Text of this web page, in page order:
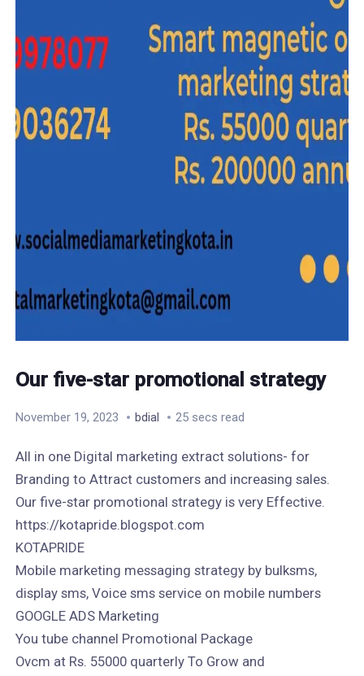
Our five-star promotional strategy
November 19, 2023 bdial 25 secs read
All in one Digital marketing extract solutions- for
Branding to Attract customers and increasing sales.
Our five-star promotional strategy is very Effective.
https://kotapride.blogspot.com
KOTAPRIDE
Mobile marketing messaging strategy by bulksms,
display sms, Voice sms service on mobile numbers
GOOGLE ADS Marketing
You tube channel Promotional Package
Ovcm at Rs. 55000 quarterly To Grow and